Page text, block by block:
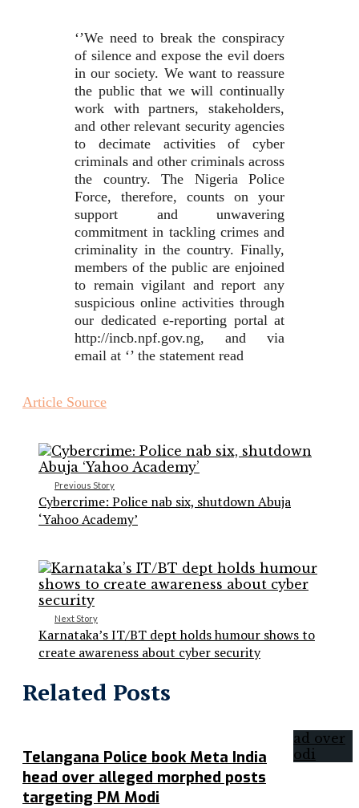
‘’We need to break the conspiracy
of silence and expose the evil doers
in our society. We want to reassure
the public that we will continually
work with partners, stakeholders,
and other relevant security agencies
to decimate activities of cyber
criminals and other criminals across
the country. The Nigeria Police
Force, therefore, counts on your
support and unwavering
commitment in tackling crimes and
criminality in the country. Finally,
members of the public are enjoined
to remain vigilant and report any
suspicious online activities through
our dedicated e-reporting portal at
http://incb.npf.gov.ng, and via
email at ‘’ the statement read
Article Source
Previous Story
Cybercrime: Police nab six, shutdown Abuja
‘Yahoo Academy’
Next Story
Karnataka’s IT/BT dept holds humour shows to
create awareness about cyber security
Related Posts
Telangana Police book Meta India
head over alleged morphed posts
targeting PM Modi